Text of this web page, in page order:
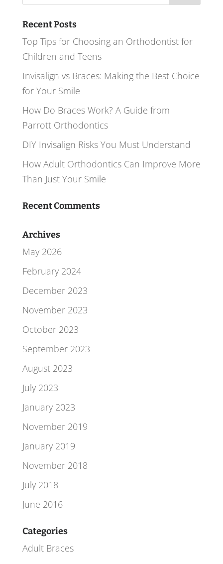
for:
Recent Posts
Top Tips for Choosing an Orthodontist for
Children and Teens
Invisalign vs Braces: Making the Best Choice
for Your Smile
How Do Braces Work? A Guide from
Parrott Orthodontics
DIY Invisalign Risks You Must Understand
How Adult Orthodontics Can Improve More
Than Just Your Smile
Recent Comments
Archives
May 2026
February 2024
December 2023
November 2023
October 2023
September 2023
August 2023
July 2023
January 2023
November 2019
January 2019
November 2018
July 2018
June 2016
Categories
Adult Braces